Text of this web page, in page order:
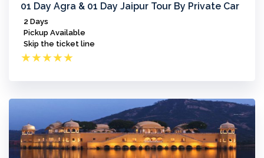
01 Day Agra & 01 Day Jaipur Tour By Private Car
2 Days
Pickup Available
Skip the ticket line
★★★★★